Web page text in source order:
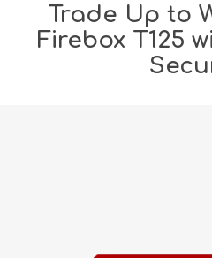
Trade Up to
Firebox T125